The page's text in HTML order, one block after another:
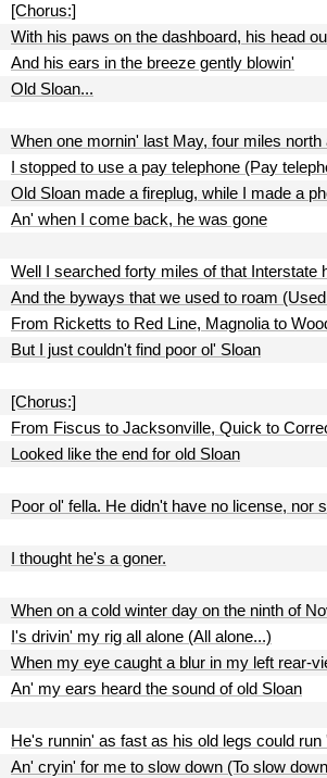
[Chorus:]
With his paws on the dashboard, his head
And his ears in the breeze gently blowin'
Old Sloan...
When one mornin' last May, four miles
I stopped to use a pay telephone (Pay
Old Sloan made a fireplug, while I made a
An' when I come back, he was gone
Well I searched forty miles of that Interstate
And the byways that we used to roam
From Ricketts to Red Line, Magnolia to
But I just couldn't find poor ol' Sloan
[Chorus:]
From Fiscus to Jacksonville, Quick to
Looked like the end for old Sloan
Poor ol' fella. He didn't have no license, nor
I thought he's a goner.
When on a cold winter day on the ninth of
I's drivin' my rig all alone (All alone...)
When my eye caught a blur in my left rear-
An' my ears heard the sound of old Sloan
He's runnin' as fast as his old legs could run
An' cryin' for me to slow down (To slow